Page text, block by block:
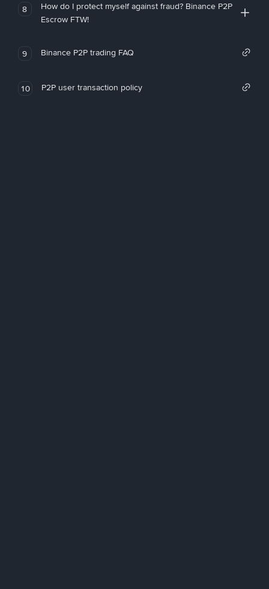
8
How do I protect myself against fraud? Binance P2P
Escrow FTW!
9 Binance P2P trading FAQ
10 P2P user transaction policy